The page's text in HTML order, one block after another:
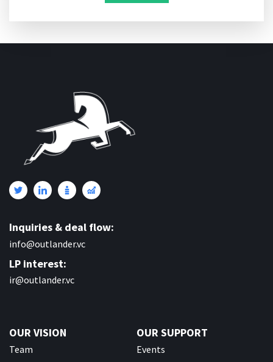
Inquiries & deal flow:
info@outlander.vc
LP interest:
ir@outlander.vc
OUR VISION
Team
OUR SUPPORT
Events